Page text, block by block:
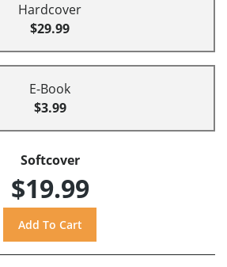
Hardcover
$29.99
E-Book
$3.99
Softcover
$19.99